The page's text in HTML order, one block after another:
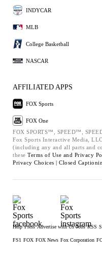
INDYCAR
MLB
College Basketball
NASCAR
AFFILIATED APPS
FOX Sports
FOX One
FOX SPORTS™, SPEED™,
Fox Sports Interactive Media,
(including any and all parts and
these Terms of Use and Privacy
Privacy Choices | Closed
Help Press Advertise with Us Jobs RSS
FS1 FOX FOX News Fox Corporation